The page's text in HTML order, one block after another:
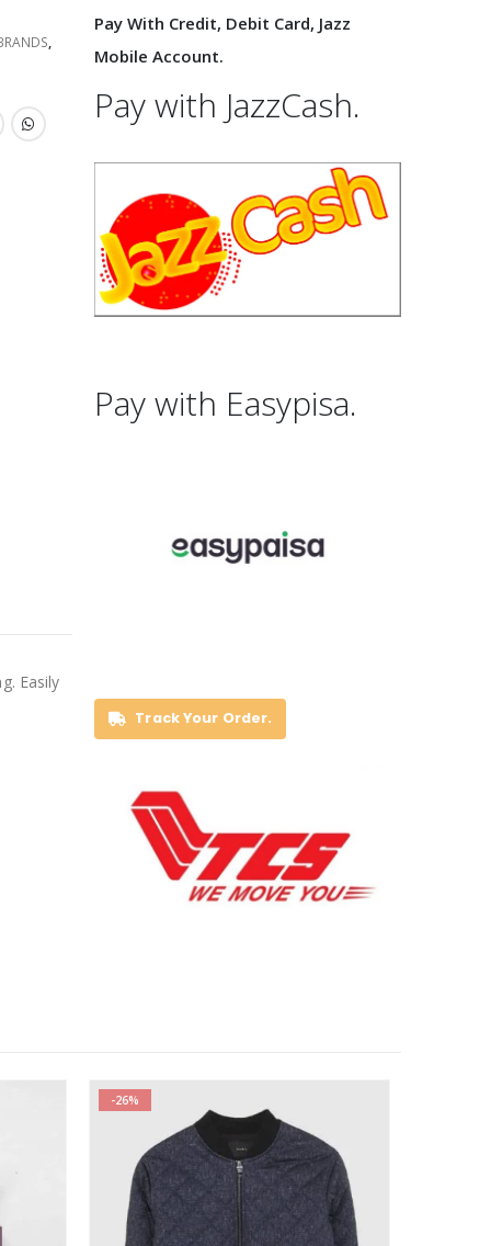
,
Easily
Pay With Credit, Debit Card, Jazz
Mobile Account.
Pay with JazzCash.
Pay with Easypisa.
Track Your Order.
-26%